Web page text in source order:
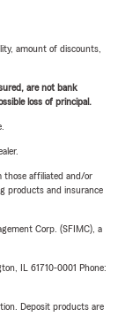
amount of discounts,
are not bank
loss of principal.
those affiliated and/or
products and insurance
Corp. (SFIMC), a
IL 61710-0001 Phone:
Deposit products are